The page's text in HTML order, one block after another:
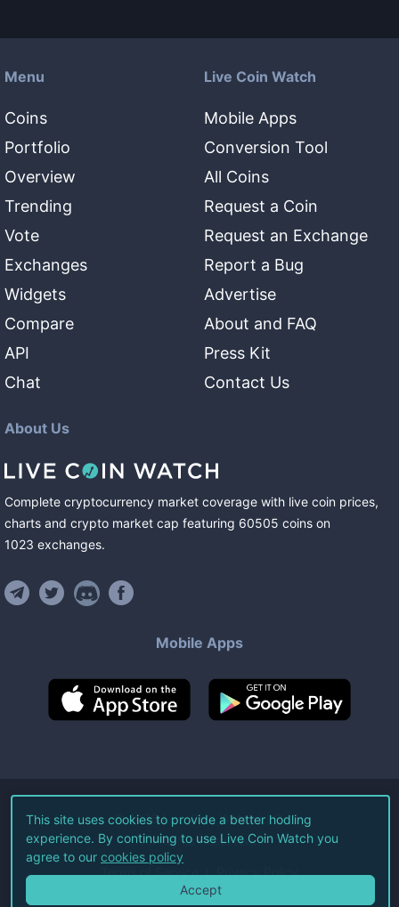
Menu
Coins
Portfolio
Overview
Trending
Vote
Exchanges
Widgets
Compare
API
Chat
Live Coin Watch
Mobile Apps
Conversion Tool
All Coins
Request a Coin
Request an Exchange
Report a Bug
Advertise
About and FAQ
Press Kit
Contact Us
About Us
Complete cryptocurrency market coverage with live coin prices,
charts and crypto market cap featuring 60505 coins on
1023 exchanges.
Mobile Apps
©2026Live Coin Watch LLC.
All Rights Reserved.
Terms of Service Privacy Policy
This site uses cookies to provide a better hodling
experience. By continuing to use Live Coin Watch you
agree to our cookies policy
Accept